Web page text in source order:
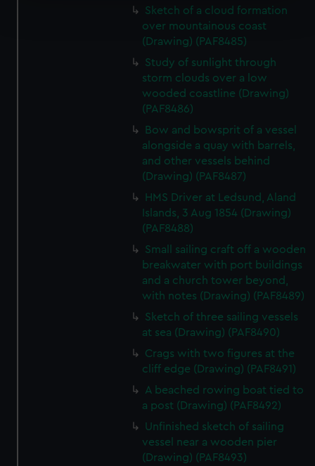
Find out more about how your personal data is processed
details section
We’d like to use additional cookies to remember your
preferences, understand how our website is used, and to
marketing to your interests and deliver embedded content
from third-party sources. You can choose to allow all
cookies, change your preferences or opt-out at any time.
Sketch of a cloud formation
over mountainous coast
(Drawing) (PAF8485)
Study of sunlight through
storm clouds over a low
wooded coastline (Drawing)
(PAF8486)
Bow and bowsprit of a vessel
alongside a quay with barrels,
and other vessels behind
(Drawing) (PAF8487)
HMS Driver at Ledsund, Aland
Islands, 3 Aug 1854 (Drawing)
(PAF8488)
Small sailing craft off a wooden
breakwater with port buildings
and a church tower beyond,
with notes (Drawing) (PAF8489)
Sketch of three sailing vessels
at sea (Drawing) (PAF8490)
Crags with two figures at the
cliff edge (Drawing) (PAF8491)
A beached rowing boat tied to
a post (Drawing) (PAF8492)
Unfinished sketch of sailing
vessel near a wooden pier
(Drawing) (PAF8493)